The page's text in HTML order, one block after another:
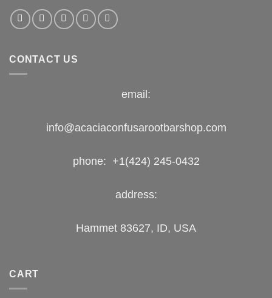
CONTACT US
email:
info@acaciaconfusarootbarshop.com
phone: +1(424) 245-0432
address:
Hammet 83627, ID, USA
CART